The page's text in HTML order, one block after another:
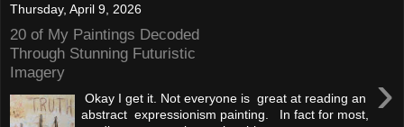
Thursday, April 9, 2026
20 of My Paintings Decoded
Through Stunning Futuristic
Imagery
›
Okay I get it. Not everyone is great at reading an
abstract expressionism painting. In fact for most,